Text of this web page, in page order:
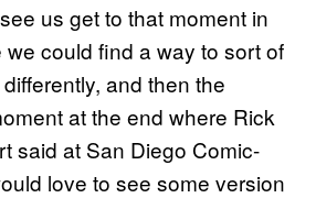
us get to that moment in
could find a way to sort of
and then the
at the end where Rick
said at San Diego Comic-
love to see some version